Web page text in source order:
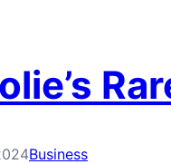
Business